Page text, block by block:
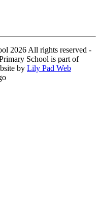
2026 All rights reserved -
School is part of
by Lily Pad Web